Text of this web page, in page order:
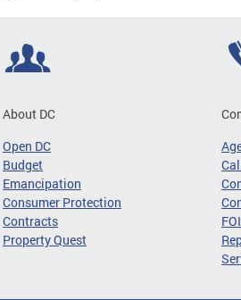
About DC
Open DC
Budget
Emancipation
Consumer Protection
Contracts
Property Quest